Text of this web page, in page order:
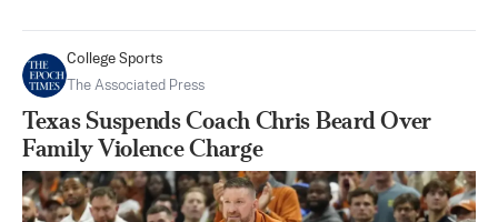
College Sports
The Associated Press
Texas Suspends Coach Chris Beard Over
Family Violence Charge